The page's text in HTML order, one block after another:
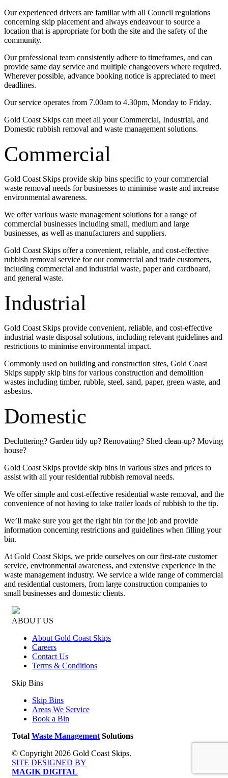
Our experienced drivers are familiar with all Council regulations
concerning skip placement and always endeavour to source a
location that is appropriate for both the site and the safety of the
community.
Our professional team consistently adhere to timeframes, and can
provide same day service and multiple changeovers where required.
Wherever possible, advance booking notice is appreciated to meet
deadlines.
Our service operates from 7.00am to 4.30pm, Monday to Friday.
Gold Coast Skips can meet all your Commercial, Industrial, and
Domestic rubbish removal and waste management solutions.
Commercial
Gold Coast Skips provide skip bins specific to your commercial
waste removal needs for businesses to minimise waste and increase
environmental awareness.
We offer various waste management solutions for a range of
commercial businesses including small, medium and large
businesses, as well as manufacturers and suppliers.
Gold Coast Skips offer a convenient, reliable, and cost-effective
rubbish removal service for our commercial and trade customers,
including commercial and industrial waste, paper and cardboard,
and general waste.
Industrial
Gold Coast Skips provide convenient, reliable, and cost-effective
industrial waste disposal solutions, including relevant guidelines and
restrictions to minimise environmental impact.
Commonly used on building and construction sites, Gold Coast
Skips supply skip bins for various construction and demolition
wastes including timber, rubble, steel, sand, paper, green waste, and
asbestos.
Domestic
Decluttering? Garden tidy up? Renovating? Shed clean-up? Moving
house?
Gold Coast Skips provide skip bins in various sizes and prices to
assist with all your residential rubbish removal needs.
We offer simple and cost-effective residential waste removal, and the
convenience of not having to take trailer loads of rubbish to the tip.
We’ll make sure you get the right bin for the job and provide
information concerning restrictions and guidelines when filling your
bin.
At Gold Coast Skips, we pride ourselves on our first-rate customer
service, environmental awareness, and extensive experience in the
waste management industry. We service a wide range of commercial
and residential customers, from large construction companies to
small businesses and domestic clients.
ABOUT US
About Gold Coast Skips
Careers
Contact Us
Terms & Conditions
Skip Bins
Skip Bins
Areas We Service
Book a Bin
Total Waste Management Solutions
© Copyright 2026 Gold Coast Skips.
SITE DESIGNED BY
MAGIK DIGITAL